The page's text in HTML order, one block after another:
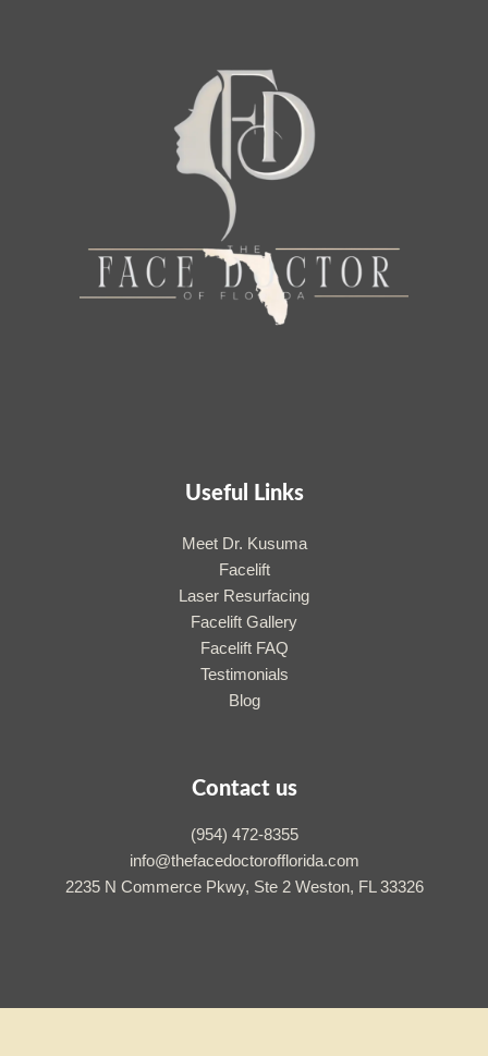
Useful Links
Meet Dr. Kusuma
Facelift
Laser Resurfacing
Facelift Gallery
Facelift FAQ
Testimonials
Blog
Contact us
(954) 472-8355
info@thefacedoctorofflorida.com
2235 N Commerce Pkwy, Ste 2 Weston, FL 33326